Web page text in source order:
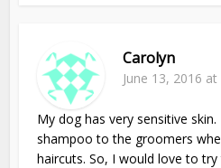
Carolyn
June 13, 2016
My dog has very sensitive
shampoo to the groomers
haircuts. So, I would love to try